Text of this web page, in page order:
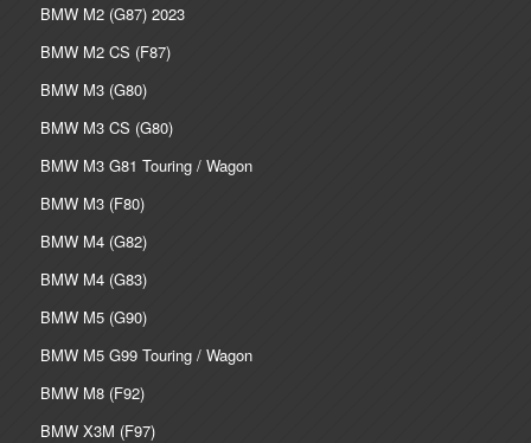
BMW M2 (G87) 2023
BMW M2 CS (F87)
BMW M3 (G80)
BMW M3 CS (G80)
BMW M3 G81 Touring / Wagon
BMW M3 (F80)
BMW M4 (G82)
BMW M4 (G83)
BMW M5 (G90)
BMW M5 G99 Touring / Wagon
BMW M8 (F92)
BMW X3M (F97)